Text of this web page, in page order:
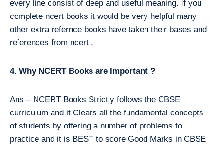
every line consist of deep and useful meaning. If you
complete ncert books it would be very helpful many
other extra refernce books have taken their bases and
references from ncert .
4. Why NCERT Books are Important ?
Ans – NCERT Books Strictly follows the CBSE
curriculum and it Clears all the fundamental concepts
of students by offering a number of problems to
practice and it is BEST to score Good Marks in CBSE